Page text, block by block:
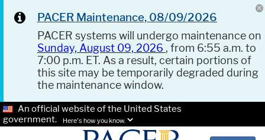
PACER Maintenance, 08/09/2026
PACER systems will undergo maintenance on
Sunday, August 09, 2026 , from 6:55 a.m. to
7:00 p.m. ET. As a result, certain portions of
this site may be temporarily degraded during
the maintenance window.
An official website of the United States
government.
Here's how you know.